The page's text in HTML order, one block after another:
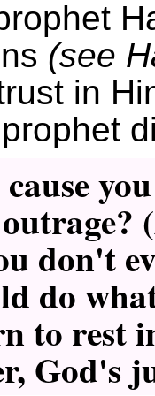
(see
in
don't
do
to rest
God's